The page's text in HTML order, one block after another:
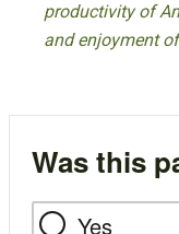
productivity of
and enjoyment
Was this
Yes